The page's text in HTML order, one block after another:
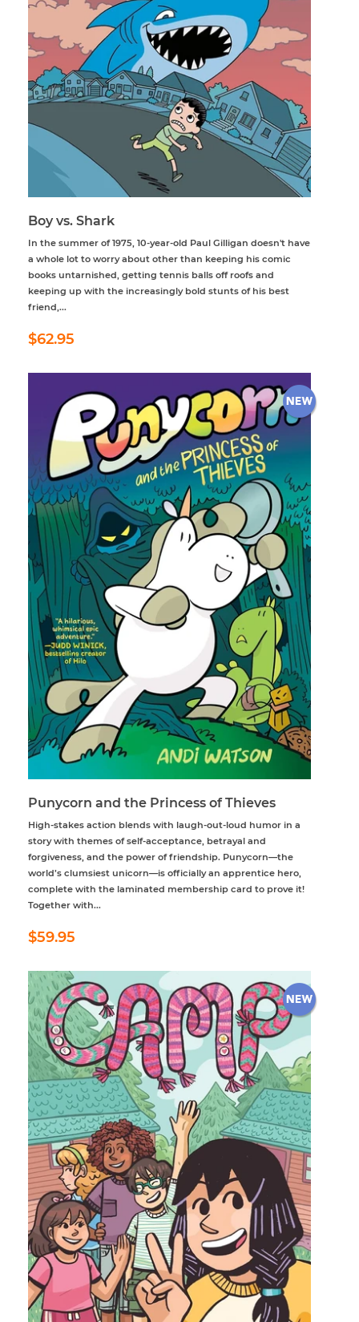
Boy vs. Shark
In the summer of 1975, 10-year-old Paul Gilligan doesn't have
a whole lot to worry about other than keeping his comic
books untarnished, getting tennis balls off roofs and
keeping up with the increasingly bold stunts of his best
friend,...
Regular
price
$62.95
Punycorn and the Princess of Thieves
High-stakes action blends with laugh-out-loud humor in a
story with themes of self-acceptance, betrayal and
forgiveness, and the power of friendship. Punycorn—the
world’s clumsiest unicorn—is officially an apprentice hero,
complete with the laminated membership card to prove it!
Together with...
Regular
price
$59.95